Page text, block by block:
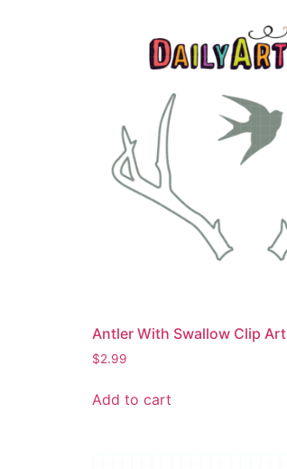
Antler With Swallow Clip Art
$2.99
Add to cart